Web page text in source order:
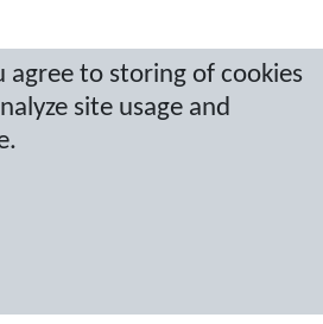
agree to storing of cookies
site usage and